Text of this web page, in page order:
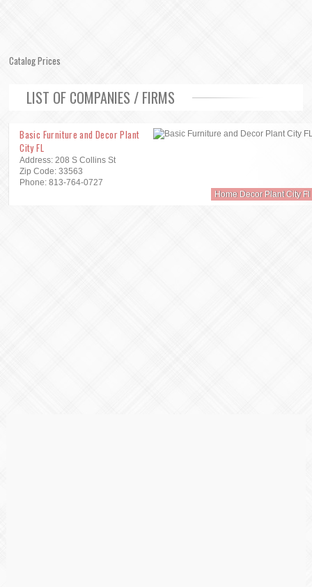
Catalog Prices
LIST OF COMPANIES / FIRMS
Basic Furniture and Decor Plant
City FL
Address: 208 S Collins St
Zip Code: 33563
Phone: 813-764-0727
Home Decor Plant City Fl